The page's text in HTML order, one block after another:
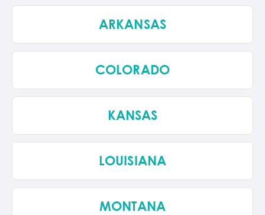
ARKANSAS
COLORADO
KANSAS
LOUISIANA
MONTANA